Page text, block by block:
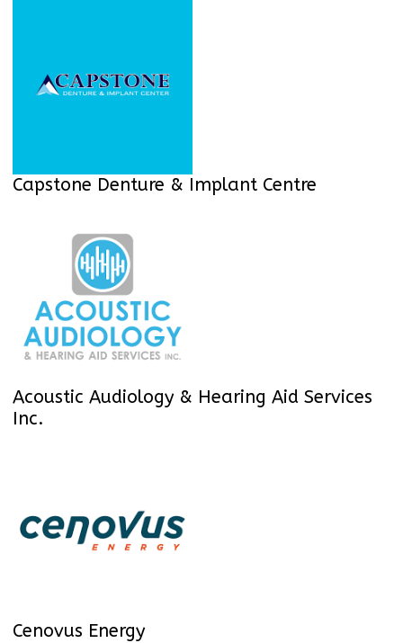
Capstone Denture & Implant Centre
Acoustic Audiology & Hearing Aid Services
Inc.
Cenovus Energy